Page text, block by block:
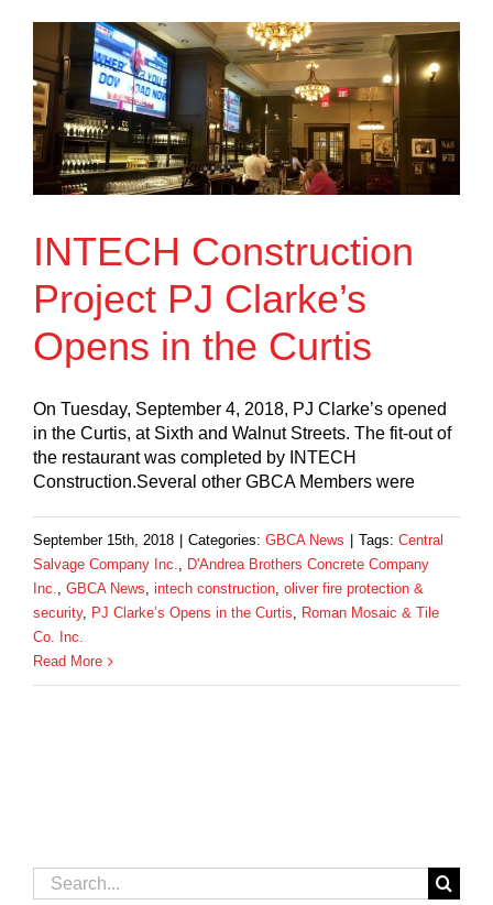
INTECH Construction
Project PJ Clarke’s
Opens in the Curtis
On Tuesday, September 4, 2018, PJ Clarke’s opened
in the Curtis, at Sixth and Walnut Streets. The fit-out of
the restaurant was completed by INTECH
Construction.Several other GBCA Members were
September 15th, 2018 Categories: GBCA News Tags: Central
Salvage Company Inc., D'Andrea Brothers Concrete Company
Inc., GBCA News, intech construction, oliver fire protection &
security, PJ Clarke’s Opens in the Curtis, Roman Mosaic & Tile
Co. Inc.
Read More
Search